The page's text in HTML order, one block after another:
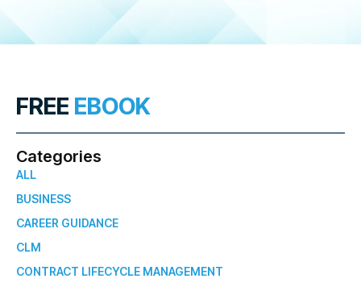
FREE EBOOK
Categories
ALL
BUSINESS
CAREER GUIDANCE
CLM
CONTRACT LIFECYCLE MANAGEMENT